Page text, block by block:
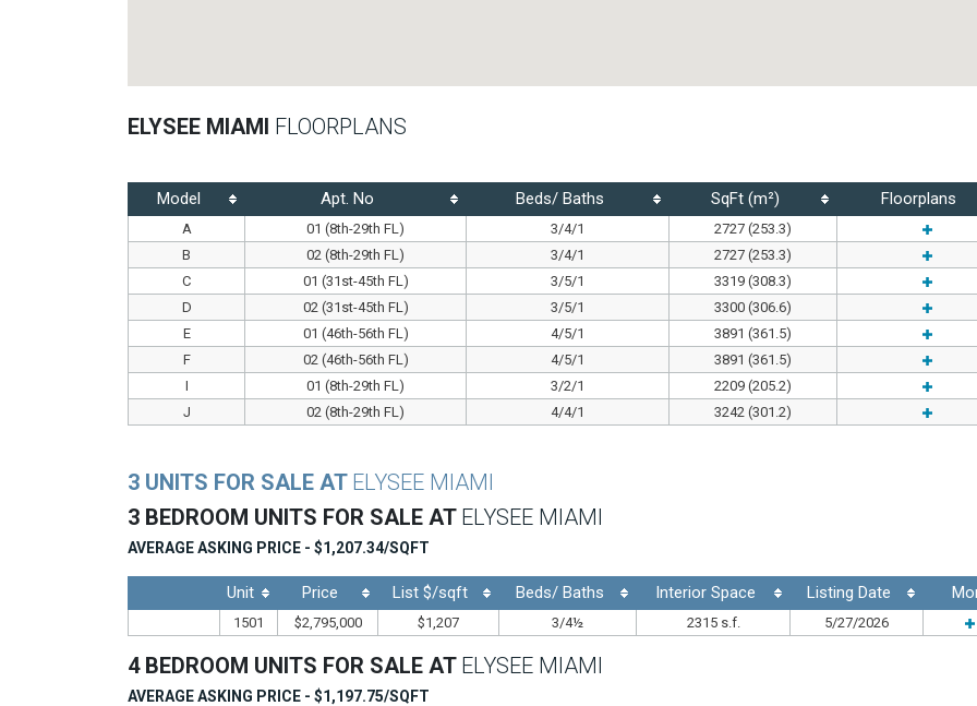
ELYSEE MIAMI FLOORPLANS
Model Apt. No Beds/ Baths SqFt (m²) Floorplans
A 01 (8th-29th FL) 3/4/1
2727 (253.3)
B
02 (8th-29th FL) 3/4/1
2727 (253.3)
C
01 (31st-45th FL) 3/5/1
3319 (308.3)
D
02 (31st-45th FL) 3/5/1
3300 (306.6)
E
01 (46th-56th FL) 4/5/1
3891 (361.5)
F
02 (46th-56th FL) 4/5/1
3891 (361.5)
I
01 (8th-29th FL) 3/2/1
2209 (205.2)
J
02 (8th-29th FL) 4/4/1 3242 (301.2)
3 UNITS FOR SALE AT ELYSEE MIAMI
3 BEDROOM UNITS FOR SALE AT ELYSEE MIAMI
AVERAGE ASKING PRICE - $1,207.34/SQFT
Unit Price List $/sqft Beds/ Baths Interior Space Listing Date
1501 $2,795,000 $1,207 3/4½ 2315 s.f. 5/27/2026
4 BEDROOM UNITS FOR SALE AT ELYSEE MIAMI
AVERAGE ASKING PRICE - $1,197.75/SQFT